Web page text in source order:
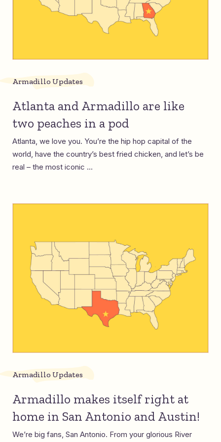
Armadillo Updates
Atlanta and Armadillo are like
two peaches in a pod
Atlanta, we love you. You’re the hip hop capital of the
world, have the country’s best fried chicken, and let’s be
real – the most iconic ...
Armadillo Updates
Armadillo makes itself right at
home in San Antonio and Austin!
We’re big fans, San Antonio. From your glorious River